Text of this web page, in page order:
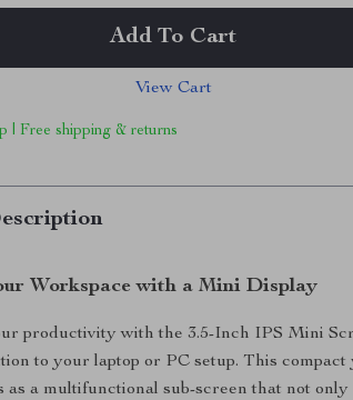
Add To Cart
View Cart
| Free shipping & returns
Workspace with a Mini Display
productivity with the 3.5-Inch IPS Mini
to your laptop or PC setup. This compact
as a multifunctional sub-screen that not only